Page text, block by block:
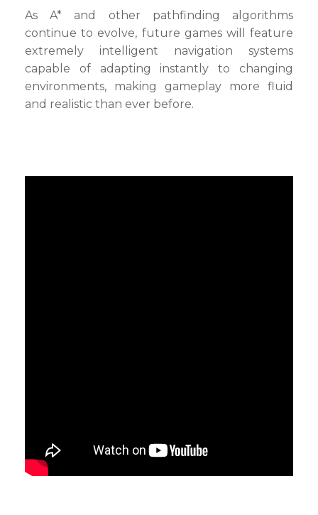
As A* and other pathfinding algorithms
continue to evolve, future games will feature
extremely intelligent navigation systems
capable of adapting instantly to changing
environments, making gameplay more fluid
and realistic than ever before.